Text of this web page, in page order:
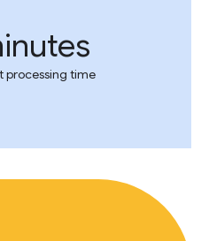
time